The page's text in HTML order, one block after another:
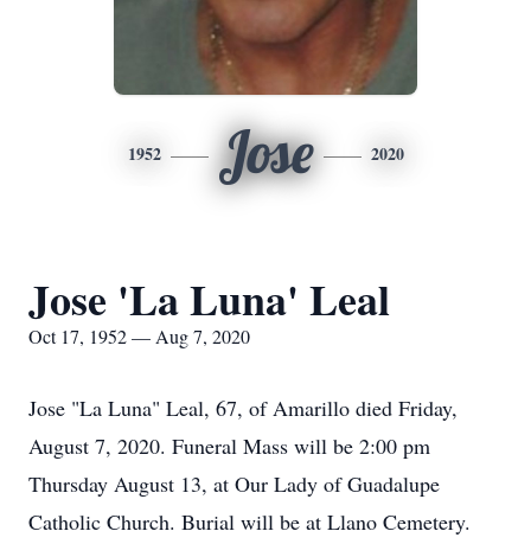
1952 Jose 2020
Jose 'La Luna' Leal
Oct 17, 1952 — Aug 7, 2020
Jose "La Luna" Leal, 67, of Amarillo died Friday,
August 7, 2020. Funeral Mass will be 2:00 pm
Thursday August 13, at Our Lady of Guadalupe
Catholic Church. Burial will be at Llano Cemetery.